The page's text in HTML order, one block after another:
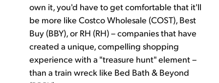
own it, you'd have to get comfortable that it'll
be more like Costco Wholesale (COST), Best
Buy (BBY), or RH (RH) – companies that have
created a unique, compelling shopping
experience with a "treasure hunt" element –
than a train wreck like Bed Bath & Beyond